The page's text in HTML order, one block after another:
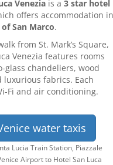
Venezia is a 3 star hotel
offers accommodation in
San Marco.
from St. Mark’s Square,
Venezia features rooms
glass chandeliers, wood
luxurious fabrics. Each
Fi and air conditioning.
water taxis
Lucia Train Station, Piazzale
Airport to Hotel San Luca